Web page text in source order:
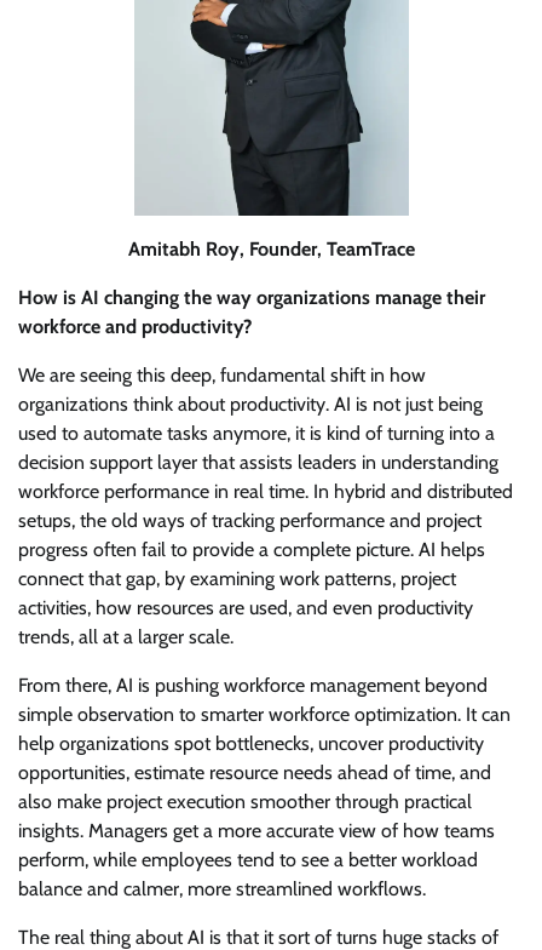
Amitabh Roy, Founder, TeamTrace
How is AI changing the way organizations manage their
workforce and productivity?
We are seeing this deep, fundamental shift in how
organizations think about productivity. AI is not just being
used to automate tasks anymore, it is kind of turning into a
decision support layer that assists leaders in understanding
workforce performance in real time. In hybrid and distributed
setups, the old ways of tracking performance and project
progress often fail to provide a complete picture. AI helps
connect that gap, by examining work patterns, project
activities, how resources are used, and even productivity
trends, all at a larger scale.
From there, AI is pushing workforce management beyond
simple observation to smarter workforce optimization. It can
help organizations spot bottlenecks, uncover productivity
opportunities, estimate resource needs ahead of time, and
also make project execution smoother through practical
insights. Managers get a more accurate view of how teams
perform, while employees tend to see a better workload
balance and calmer, more streamlined workflows.
The real thing about AI is that it sort of turns huge stacks of